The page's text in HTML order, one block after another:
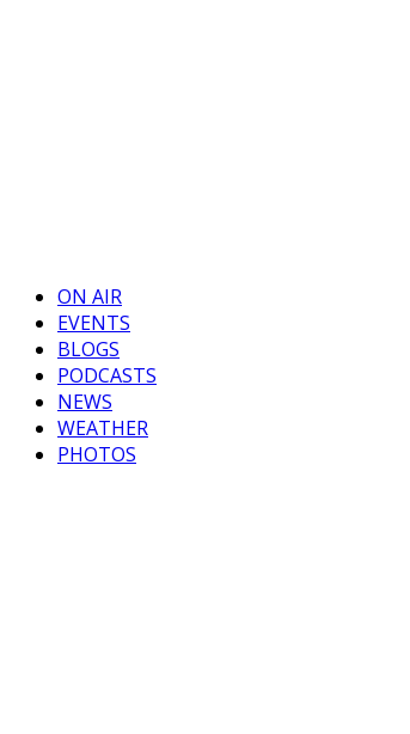
ON AIR
EVENTS
BLOGS
PODCASTS
NEWS
WEATHER
PHOTOS